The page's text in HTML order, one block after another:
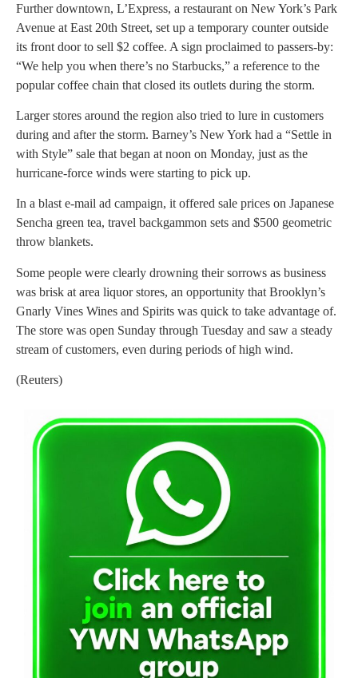
Further downtown, L’Express, a restaurant on New York’s Park
Avenue at East 20th Street, set up a temporary counter outside
its front door to sell $2 coffee. A sign proclaimed to passers-by:
“We help you when there’s no Starbucks,” a reference to the
popular coffee chain that closed its outlets during the storm.
Larger stores around the region also tried to lure in customers
during and after the storm. Barney’s New York had a “Settle in
with Style” sale that began at noon on Monday, just as the
hurricane-force winds were starting to pick up.
In a blast e-mail ad campaign, it offered sale prices on Japanese
Sencha green tea, travel backgammon sets and $500 geometric
throw blankets.
Some people were clearly drowning their sorrows as business
was brisk at area liquor stores, an opportunity that Brooklyn’s
Gnarly Vines Wines and Spirits was quick to take advantage of.
The store was open Sunday through Tuesday and saw a steady
stream of customers, even during periods of high wind.
(Reuters)